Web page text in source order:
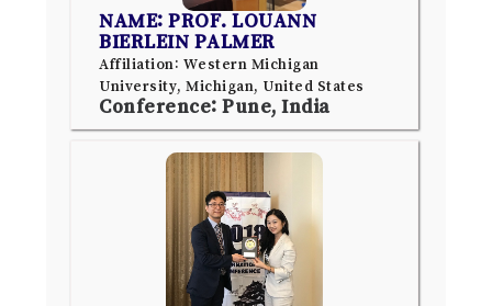
NAME: PROF. LOUANN
BIERLEIN PALMER
Affiliation: Western Michigan
University, Michigan, United States
Conference: Pune, India